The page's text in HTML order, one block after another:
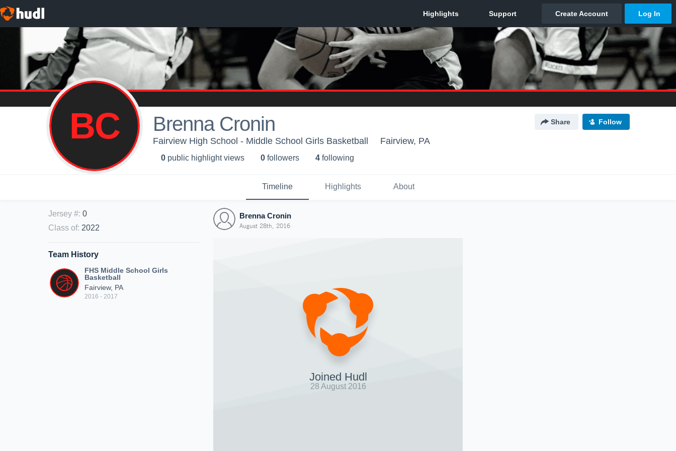
BC Brenna Cronin Share Follow
Fairview High School - Middle School Girls Basketball Fairview, PA
0 public highlight views 0 followers 4 following
Timeline Highlights About
Jersey #: 0
Class of: 2022
Team History
FHS Middle School Girls
Basketball
Fairview, PA
2016 - 2017
Brenna Cronin
August 28th, 2016
Joined Hudl
28 August 2016